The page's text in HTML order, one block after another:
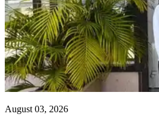
August 03, 2026